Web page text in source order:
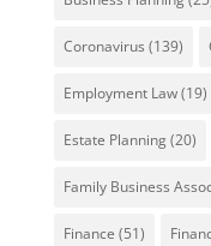
Coronavirus (139)
Employment Law(19)
Estate Planning(20)
Family Business
Finance (51)